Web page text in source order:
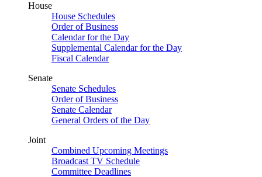
House
House Schedules
Order of Business
Calendar for the Day
Supplemental Calendar for the Day
Fiscal Calendar
Senate
Senate Schedules
Order of Business
Senate Calendar
General Orders of the Day
Joint
Combined Upcoming Meetings
Broadcast TV Schedule
Committee Deadlines